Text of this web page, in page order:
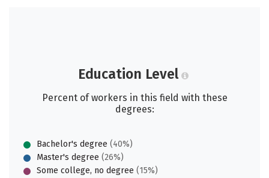
Education Level
Percent of workers in this field with these
degrees:
Bachelor's degree (40%)
Master's degree (26%)
Some college, no degree (15%)